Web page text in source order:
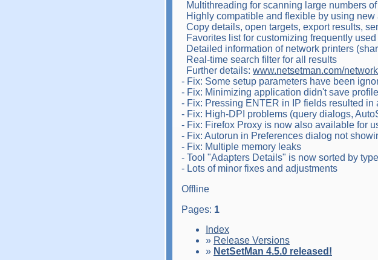
Multithreading for scanning large numbers
Highly compatible and flexible by using new
Copy details, open targets, export results,
Favorites list for customizing frequently used
Detailed information of network printers
Real-time search filter for all results
Further details: www.netsetman.com/
- Fix: Some setup parameters have been
- Fix: Minimizing application didn't save
- Fix: Pressing ENTER in IP fields resulted in
- Fix: High-DPI problems (query dialogs,
- Fix: Firefox Proxy is now also available for
- Fix: Autorun in Preferences dialog not
- Fix: Multiple memory leaks
- Tool "Adapters Details" is now sorted by
- Lots of minor fixes and adjustments
Offline
Pages: 1
Index
» Release Versions
» NetSetMan 4.5.0 released!